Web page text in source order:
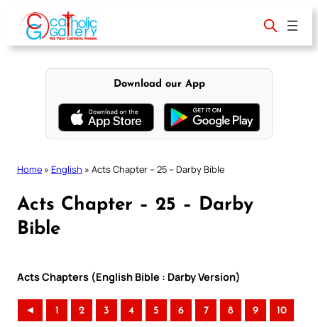
content
Download our App
Home » English » Acts Chapter – 25 – Darby Bible
Acts Chapter – 25 – Darby
Bible
Acts Chapters (English Bible : Darby Version)
◄ 1 2 3 4 5 6 7 8 9 10